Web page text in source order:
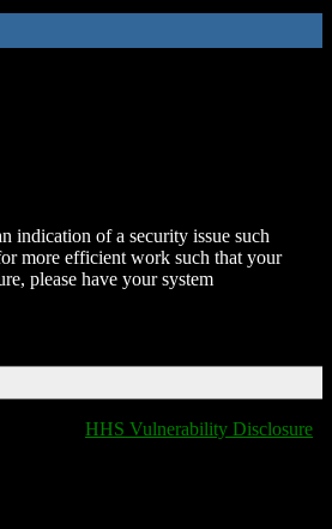
indication of a security issue such
more efficient work such that your
please have your system
HHS Vulnerability Disclosure